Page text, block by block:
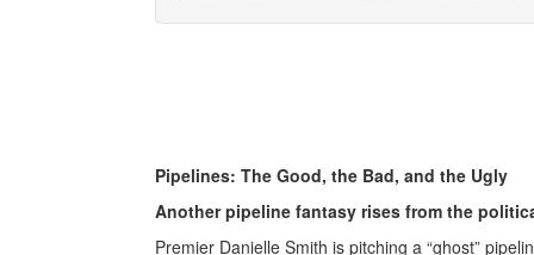
Pipelines: The Good, the Bad, and the Ugly
Another pipeline fantasy rises from the
Premier Danielle Smith is pitching a “ghost”